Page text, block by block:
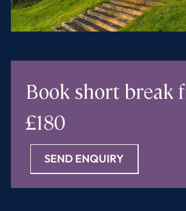
Book short break
£180
SEND ENQUIRY